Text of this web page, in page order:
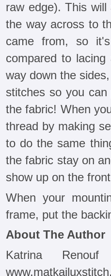
raw edge). This
the way across to
came from, so
compared to
way down the
stitches so you
the fabric! When
thread by making
to do the same
the fabric stay on
show up on the
When your
frame, put the
About The Author
Katrina